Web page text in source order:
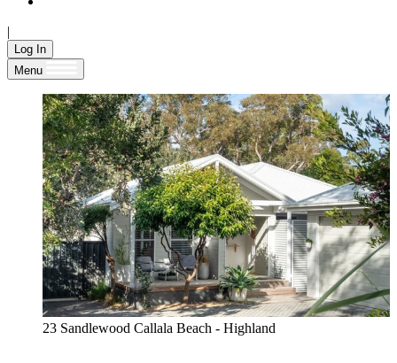
|
Log In
Menu
23 Sandlewood Callala Beach - Highland